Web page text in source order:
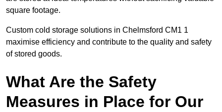
square footage.
Custom cold storage solutions in Chelmsford CM1 1
maximise efficiency and contribute to the quality and safety
of stored goods.
What Are the Safety
Measures in Place for Our